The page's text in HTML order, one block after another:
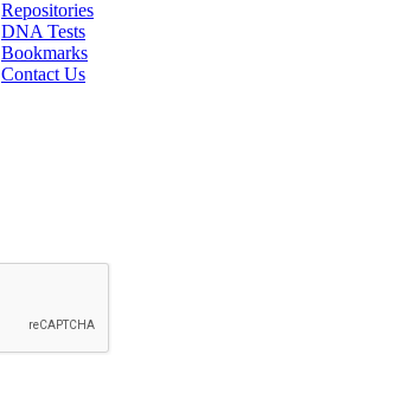
Repositories
DNA Tests
Bookmarks
Contact Us